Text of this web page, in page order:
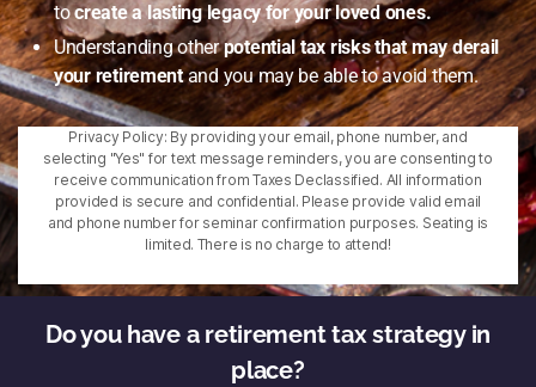
tocreate a lasting legacy for your loved ones.
Understanding otherpotential tax risks that may derail
your retirementand you may be able to avoid them.
Privacy Policy: By providing your email, phone number, and
selecting "Yes" for text message reminders, you are consenting to
receive communication from Taxes Declassified. All information
provided is secure and confidential. Please provide valid email
and phone number for seminar confirmation purposes. Seating is
limited. There is no charge to attend!
Do you have a retirement tax strategy in
place?